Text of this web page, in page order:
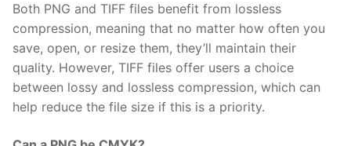
Both PNG and TIFF files benefit from lossless
compression, meaning that no matter how often you
save, open, or resize them, they’ll maintain their
quality. However, TIFF files offer users a choice
between lossy and lossless compression, which can
help reduce the file size if this is a priority.